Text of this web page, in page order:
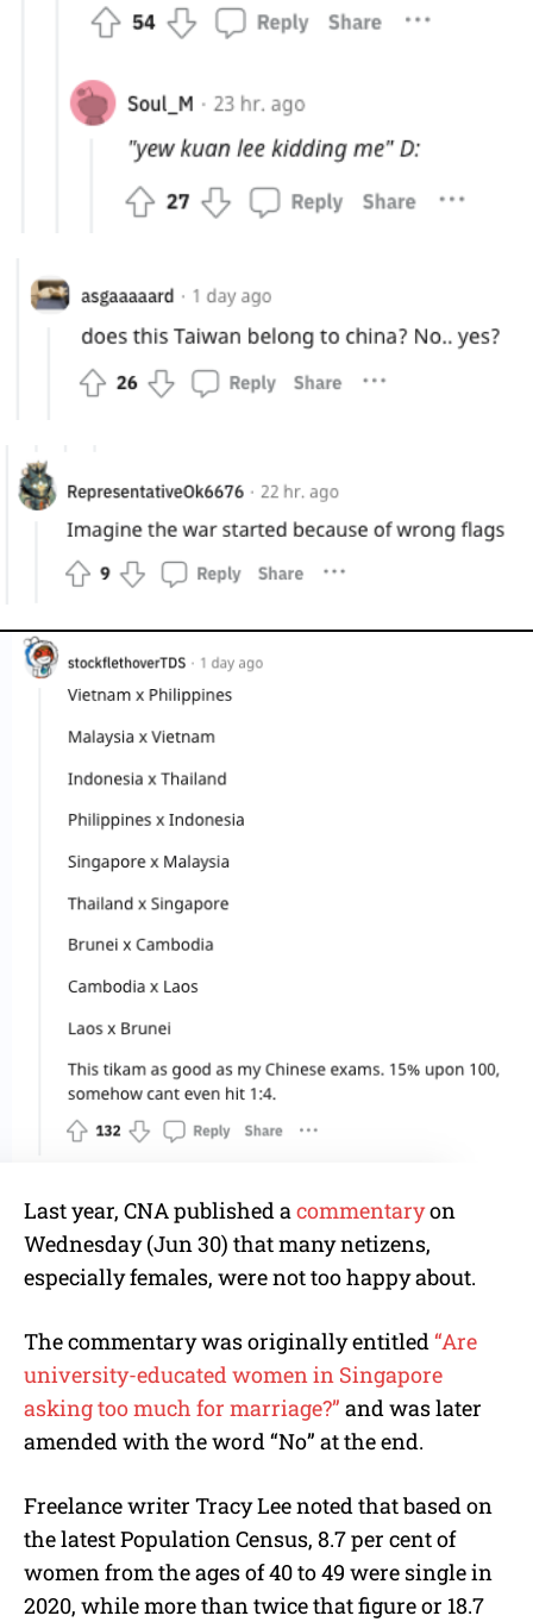
Last year, CNA published acommentaryon
Wednesday (Jun 30) that many netizens,
especially females, were not too happy about.
The commentary was originally entitled“Are
university-educated women in Singapore
asking too much for marriage?” and was later
amended with the word “No” at the end.
Freelance writer Tracy Lee noted that based on
the latest Population Census, 8.7 per cent of
women from the ages of 40 to 49 were single in
2020, while more than twice that figure or 18.7